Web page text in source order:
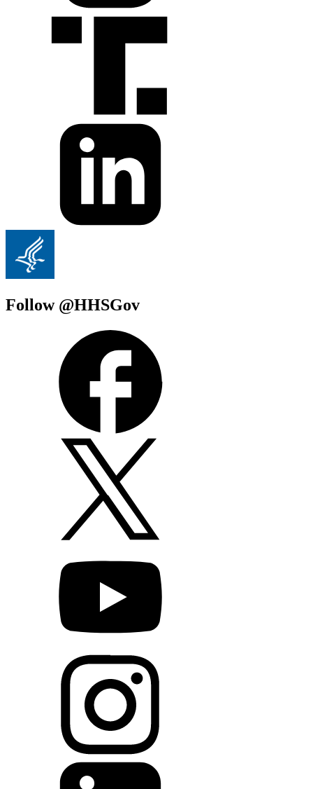
Follow @HHSGov